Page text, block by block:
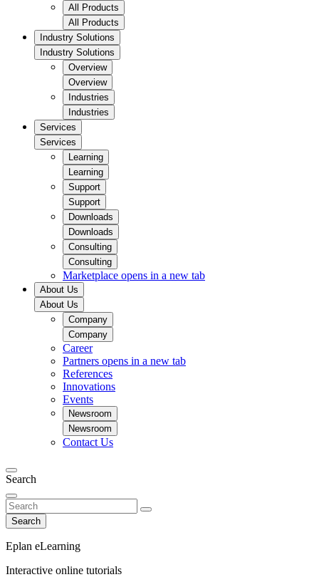
All Products
All Products
Industry Solutions
Industry Solutions
Overview
Overview
Industries
Industries
Services
Services
Learning
Learning
Support
Support
Downloads
Downloads
Consulting
Consulting
Marketplace opens in a new tab
About Us
About Us
Company
Company
Career
Partners opens in a new tab
References
Innovations
Events
Newsroom
Newsroom
Contact Us
Search
Search
Eplan eLearning
Interactive online tutorials